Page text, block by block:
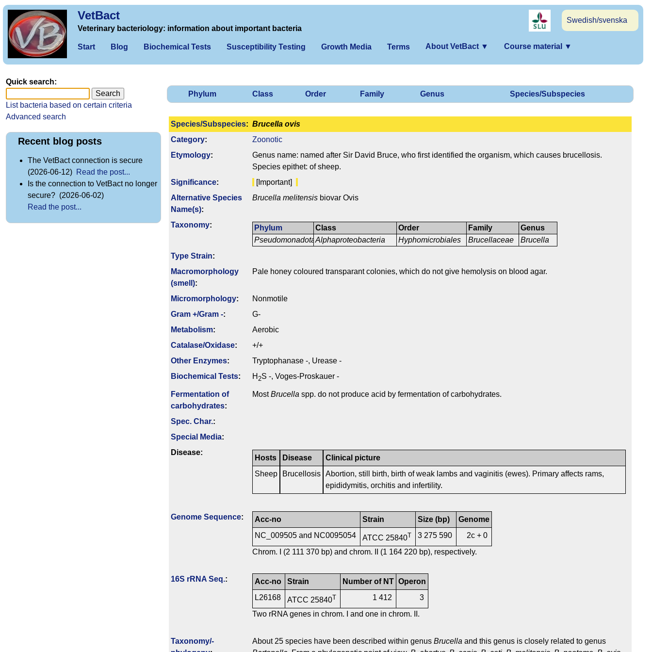
VetBact
Swedish/svenska
Veterinary bacteriology: information about important bacteria
Start Blog Biochemical Tests Susceptibility Testing Growth Media Terms About VetBact ▼ Course material ▼
Phylum Class Order Family Genus Species/Subspecies
Species/Subspecies: Brucella ovis
Category:
Zoonotic
Etymology:
Genus name: named after Sir David Bruce, who first identified the organism, which causes brucellosis.
Species epithet: of sheep.
Signi­ficance:
[Important]
Alternative Species
Name(s):
Brucella melitensis biovar Ovis
Taxonomy:
Phylum
Pseudomonadota
Class
Alphaproteobacteria
Order
Hyphomicrobiales
Family
Brucellaceae
Genus
Brucella
Type Strain:
Macromorphology
(smell):
Pale honey coloured transparant colonies, which do not give hemolysis on blood agar.
Micromorphology:
Nonmotile
Gram +/Gram -:
G-
Metabolism:
Aerobic
Catalase/Oxidase:
+/+
Other Enzymes:
Tryptophanase -, Urease -
Biochemical Tests: H 2S -, Voges-Proskauer -
Fermenta­tion of
carbo­hydrates:
MostBrucella spp. do not produce acid by fermentation of carbohydrates.
Spec. Char.:
Special Media:
Disease:
Hosts Disease
Clinical picture
Sheep
Brucellosis Abortion, still birth, birth of weak lambs and vaginitis (ewes). Primary affects rams,
epididymitis, orchitis and infertility.
Genome Sequence: Acc-no Strain Size (bp)
Genome
NC_009505 and NC0095054
ATCC 25840T 3 275 590
2c + 0
Chrom. I (2 111 370 bp) and chrom. II (1 164 220 bp), respectively.
16S rRNA Seq.: Acc-no Strain Number of NT Operon
L26168
ATCC 25840T 1 412
3
Two rRNA genes in chrom. I and one in chrom. II.
Taxonomy/­
About 25 species have been described within genus Brucella and this genus is closely related to genus
Quick search:
List bacteria based on certain criteria
Advanced search
Recent blog posts
The VetBact connection is secure
(2026-06-12) Read the post...
Is the connection to VetBact no longer
secure? (2026-06-02)
Read the post...